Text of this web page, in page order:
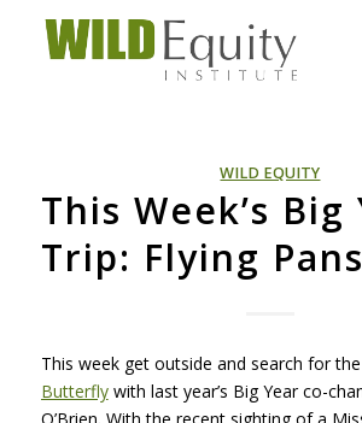
WILD EQUITY
This Week’s Big
Trip: Flying
This week get outside and search for the
Butterflywith last year’s Big Year co-